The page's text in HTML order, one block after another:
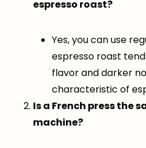
espresso roast?
Yes, you can use
espresso roast
flavor and darker
characteristic of
Is a French press the
machine?